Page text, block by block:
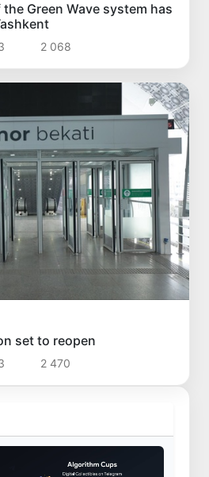
Green Wave system has
2 068
set to reopen
2 470